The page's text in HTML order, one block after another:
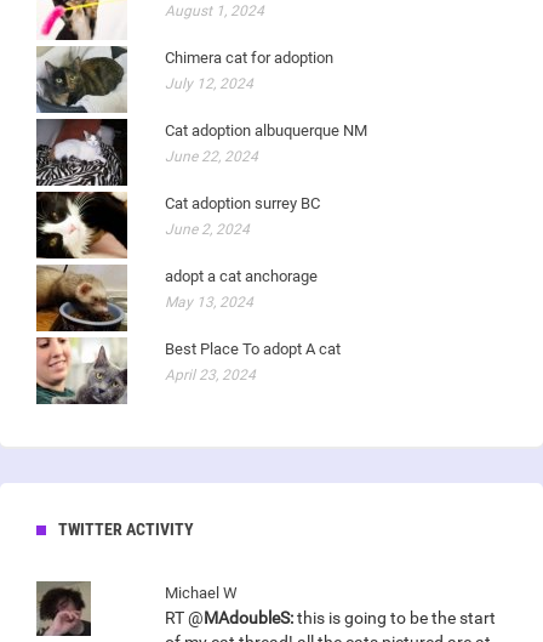
August 1, 2024
Chimera cat for adoption
July 12, 2024
Cat adoption albuquerque NM
June 22, 2024
Cat adoption surrey BC
June 2, 2024
adopt a cat anchorage
May 13, 2024
Best Place To adopt A cat
April 23, 2024
TWITTER ACTIVITY
Michael W
RT @MAdoubleS:this is going to be the start